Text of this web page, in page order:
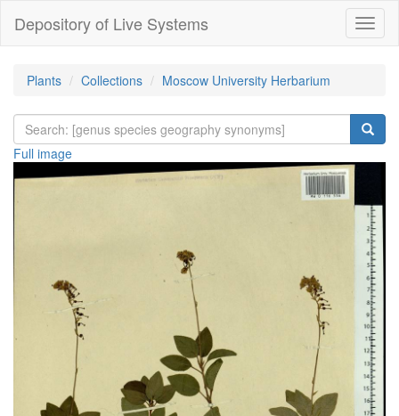
Depository of Live Systems
Plants Collections Moscow University Herbarium
Full image